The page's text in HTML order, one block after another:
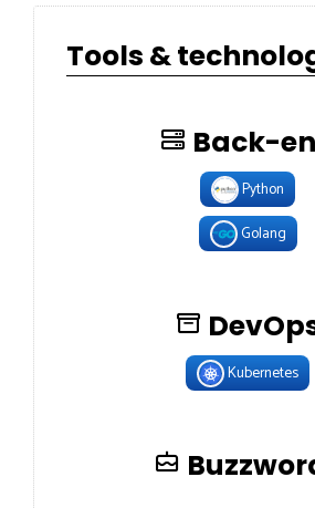
Tools &
Back-
Python
Golang
Kubernetes